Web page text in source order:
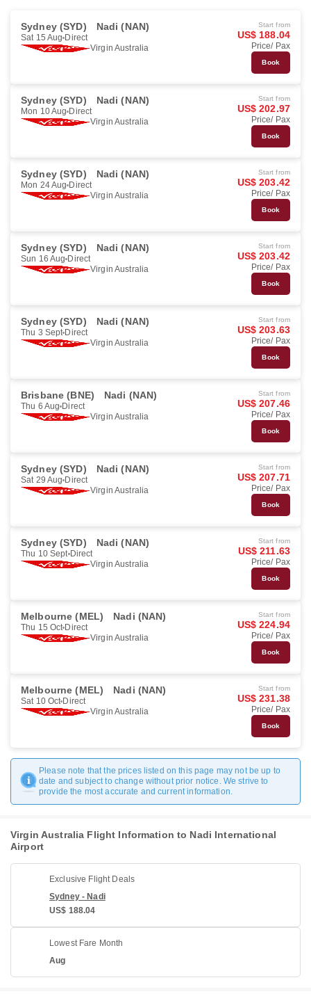
Sydney (SYD) Nadi (NAN)
Sat 15 Aug Direct
Virgin Australia
Start from
US$ 188.04
Price/ Pax
Book
Sydney (SYD) Nadi (NAN)
Mon 10 Aug Direct
Virgin Australia
Start from
US$ 202.97
Price/ Pax
Book
Sydney (SYD) Nadi (NAN)
Mon 24 Aug Direct
Virgin Australia
Start from
US$ 203.42
Price/ Pax
Book
Sydney (SYD) Nadi (NAN)
Sun 16 Aug Direct
Virgin Australia
Start from
US$ 203.42
Price/ Pax
Book
Sydney (SYD) Nadi (NAN)
Thu 3 Sept Direct
Virgin Australia
Start from
US$ 203.63
Price/ Pax
Book
Brisbane (BNE) Nadi (NAN)
Thu 6 Aug Direct
Virgin Australia
Start from
US$ 207.46
Price/ Pax
Book
Sydney (SYD) Nadi (NAN)
Sat 29 Aug Direct
Virgin Australia
Start from
US$ 207.71
Price/ Pax
Book
Sydney (SYD) Nadi (NAN)
Thu 10 Sept Direct
Virgin Australia
Start from
US$ 211.63
Price/ Pax
Book
Melbourne (MEL) Nadi (NAN)
Thu 15 Oct Direct
Virgin Australia
Start from
US$ 224.94
Price/ Pax
Book
Melbourne (MEL) Nadi (NAN)
Sat 10 Oct Direct
Virgin Australia
Start from
US$ 231.38
Price/ Pax
Book
Please note that the prices listed on this page may not be up to
date and subject to change without prior notice. We strive to
provide the most accurate and current information.
Virgin Australia Flight Information to Nadi International
Airport
Exclusive Flight Deals
Sydney - Nadi
US$ 188.04
Lowest Fare Month
Aug